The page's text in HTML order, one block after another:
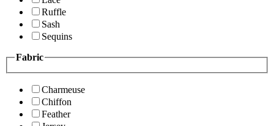
Ruffle
Sash
Sequins
Fabric
Charmeuse
Chiffon
Feather